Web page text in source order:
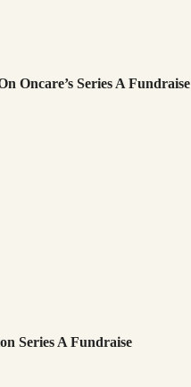
Oncare’s Series A Fundraise
Series A Fundraise